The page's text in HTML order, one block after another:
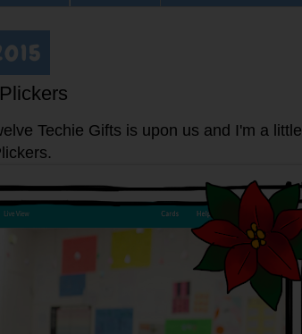
Techie Gifts is upon us and I'm a little